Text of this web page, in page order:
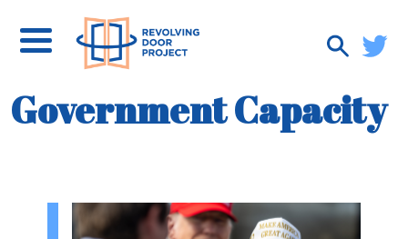
Government Capacity